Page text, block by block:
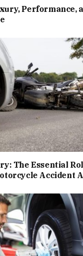
Performance,
The Essential
Accident